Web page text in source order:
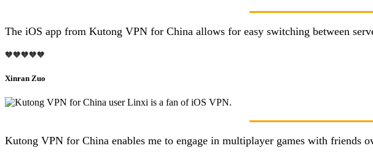
The iOS app from Kutong VPN for China allows for easy switching between
🧡🧡🧡🧡🧡
Xinran Zuo
Kutong VPN for China enables me to engage in multiplayer games with friends